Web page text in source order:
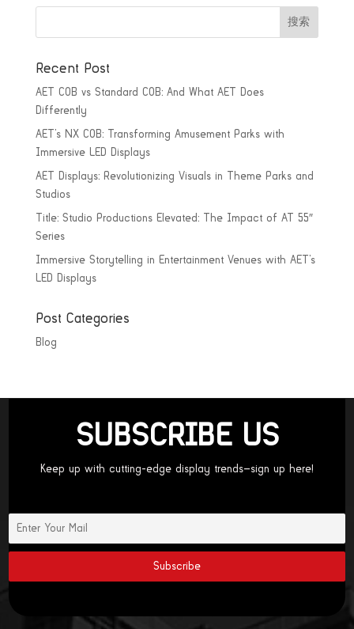
Recent Post
AET COB vs Standard COB: And What AET Does
Differently
AET’s NX COB: Transforming Amusement Parks with
Immersive LED Displays
AET Displays: Revolutionizing Visuals in Theme Parks and
Studios
Title: Studio Productions Elevated: The Impact of AT 55″
Series
Immersive Storytelling in Entertainment Venues with AET’s
LED Displays
Post Categories
Blog
SUBSCRIBE US
Keep up with cutting-edge display trends—sign up here!